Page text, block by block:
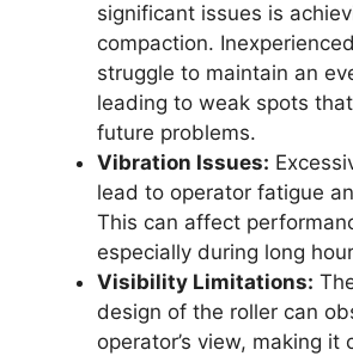
significant issues is
compaction.
struggle to maintain an
leading to weak spots
future problems.
Vibration Issues:
lead to operator fatigue
This can affect
especially during long
Visibility Limitations:
design of the roller can
operator’s view, making it